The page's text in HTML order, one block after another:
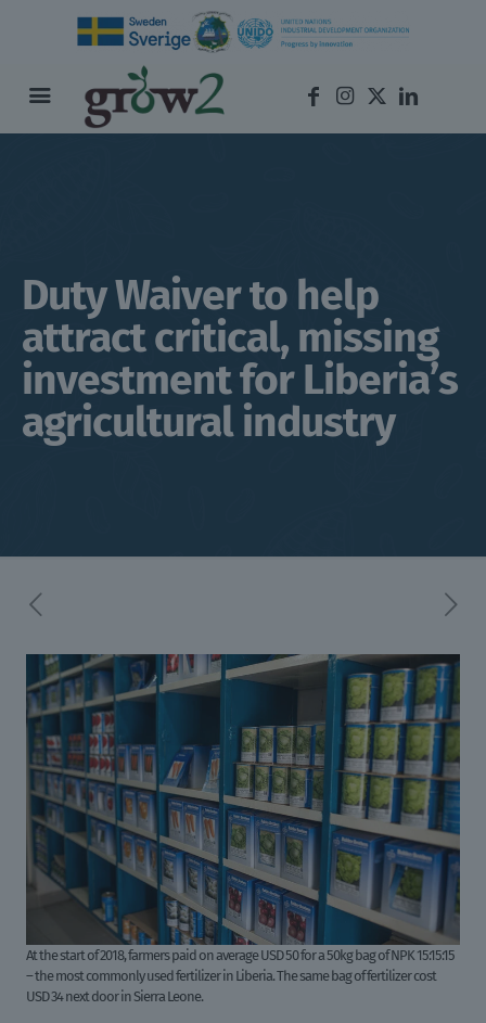
Duty Waiver to help
attract critical, missing
investment for Liberia’s
agricultural industry
At the start of 2018, farmers paid on average USD 50 for a 50kg bag of NPK 15:15:15
– the most commonly used fertilizer in Liberia. The same bag of fertilizer cost
USD 34 next door in Sierra Leone.